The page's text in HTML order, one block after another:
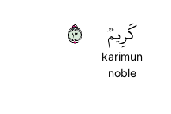
كَرِيمٞ
karimun
noble
٣١